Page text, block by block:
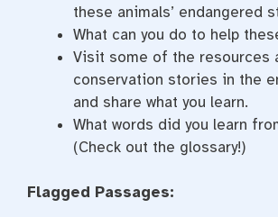
these animals’ endangered
What can you do to help
Visit some of the resources
conservation stories in the
and share what you learn.
What words did you learn
(Check out the glossary!)
Flagged Passages: